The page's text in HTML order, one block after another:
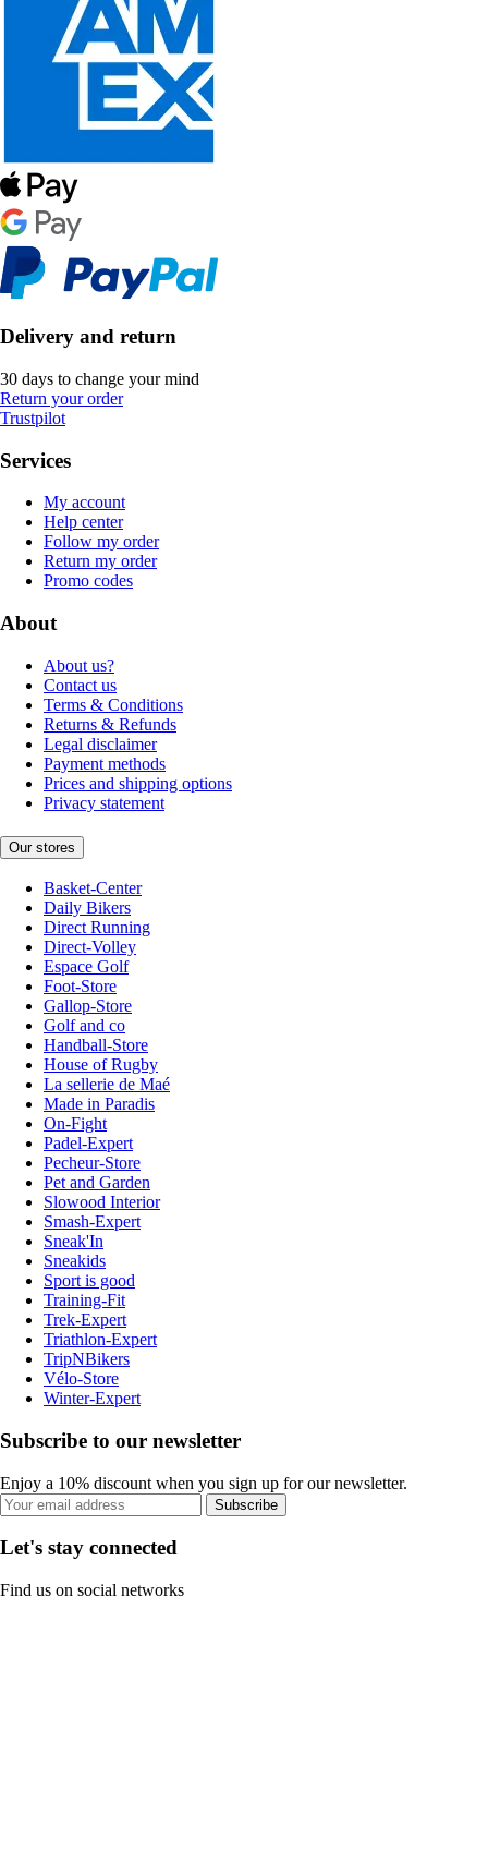
Delivery and return
30 days to change your mind
Return your order
Trustpilot
Services
My account
Help center
Follow my order
Return my order
Promo codes
About
About us?
Contact us
Terms & Conditions
Returns & Refunds
Legal disclaimer
Payment methods
Prices and shipping options
Privacy statement
Our stores
Basket-Center
Daily Bikers
Direct Running
Direct-Volley
Espace Golf
Foot-Store
Gallop-Store
Golf and co
Handball-Store
House of Rugby
La sellerie de Maé
Made in Paradis
On-Fight
Padel-Expert
Pecheur-Store
Pet and Garden
Slowood Interior
Smash-Expert
Sneak'In
Sneakids
Sport is good
Training-Fit
Trek-Expert
Triathlon-Expert
TripNBikers
Vélo-Store
Winter-Expert
Subscribe to our newsletter
Enjoy a 10% discount when you sign up for our newsletter.
Subscribe
Let's stay connected
Find us on social networks